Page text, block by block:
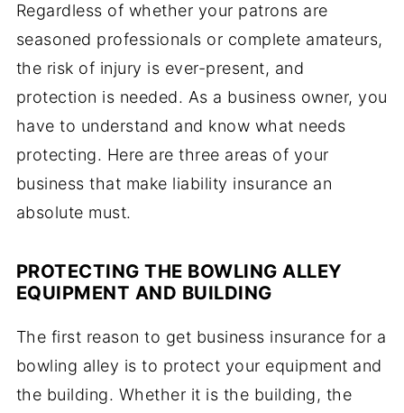
Regardless of whether your patrons are
seasoned professionals or complete amateurs,
the risk of injury is ever-present, and
protection is needed. As a business owner, you
have to understand and know what needs
protecting. Here are three areas of your
business that make liability insurance an
absolute must.
PROTECTING THE BOWLING ALLEY
EQUIPMENT AND BUILDING
The first reason to get business insurance for a
bowling alley is to protect your equipment and
the building. Whether it is the building, the